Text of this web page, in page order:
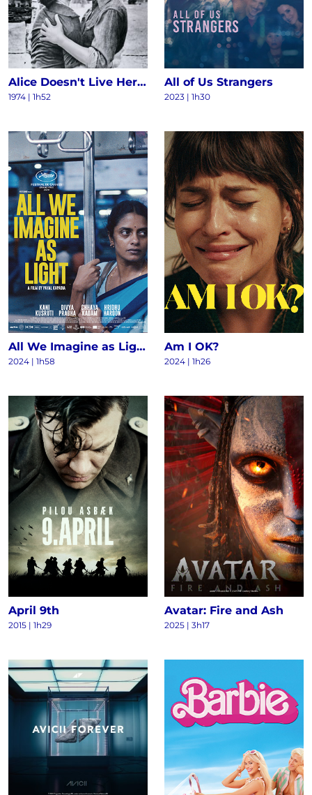
Alice Doesn't Live Here Anymore
1974 | 1h52
All of Us Strangers
2023 | 1h30
All We Imagine as Light
2024 | 1h58
Am I OK?
2024 | 1h26
April 9th
2015 | 1h29
Avatar: Fire and Ash
2025 | 3h17